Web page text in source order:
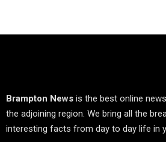
Brampton News is the best online
the adjoining region. We bring all the
interesting facts from day to day life in